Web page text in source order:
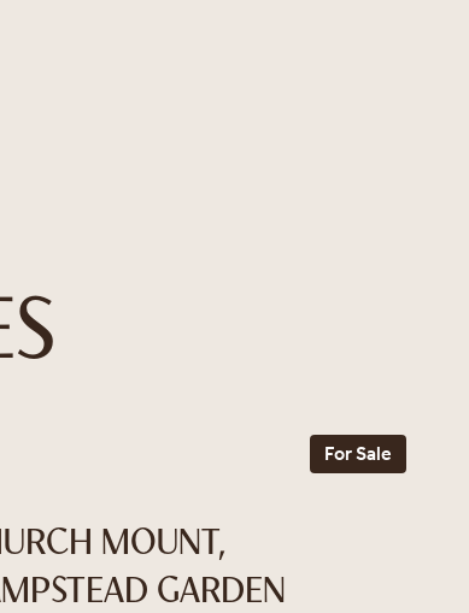
For Sale
MOUNT,
GARDEN